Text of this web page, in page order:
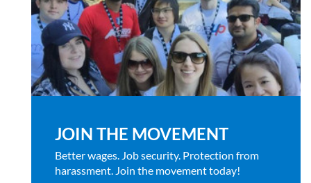
JOIN THE MOVEMENT
Better wages. Job security. Protection from
harassment. Join the movement today!